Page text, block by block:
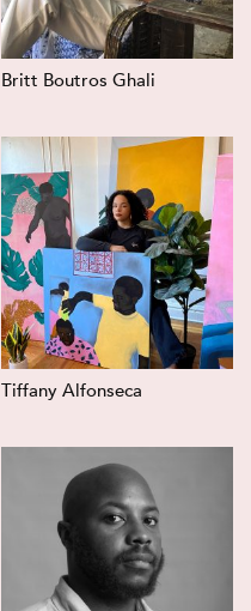
Britt Boutros Ghali
Tiffany Alfonseca